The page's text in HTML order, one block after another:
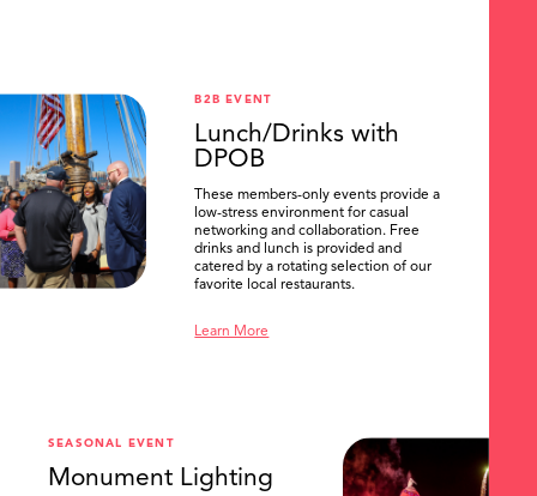
B2B EVENT
Lunch/Drinks with
DPOB
These members-only events provide a
low-stress environment for casual
networking and collaboration. Free
drinks and lunch is provided and
catered by a rotating selection of our
favorite local restaurants.
Learn More
SEASONAL EVENT
Monument Lighting